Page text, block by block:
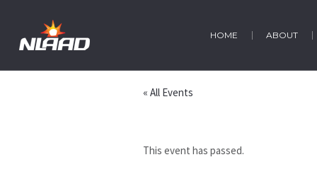
HOME ABOUT
« All Events
This event has passed.